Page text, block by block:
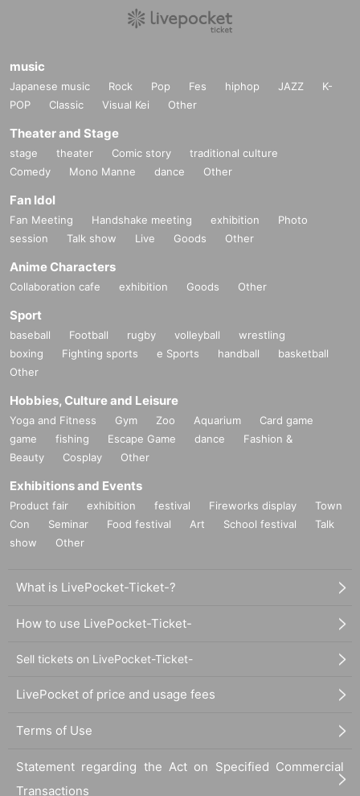
music
Japanese music Rock Pop Fes hiphop JAZZ
K-
POP
Classic Visual Kei Other
Theater and Stage
stage theater Comic story
traditional culture
Comedy
Mono Manne dance Other
Fan Idol
Fan Meeting Handshake meeting exhibition
Photo
session
Talk show Live Goods Other
Anime Characters
Collaboration cafe exhibition Goods Other
Sport
baseball Football rugby volleyball
wrestling
boxing
Fighting sports e Sports handball
basketball
Other
Hobbies, Culture and Leisure
Yoga and Fitness Gym Zoo Aquarium
Card game
game
fishing Escape Game dance
Fashion &
Beauty
Cosplay Other
Exhibitions and Events
Product fair exhibition festival Fireworks display
Town
Con
Seminar Food festival Art School festival
Talk
show
Other
What is LivePocket-Ticket-?
How to use LivePocket-Ticket-
Sell tickets on LivePocket-Ticket-
LivePocket of price and usage fees
Terms of Use
Statement regarding the Act on Specified Commercial
Transactions